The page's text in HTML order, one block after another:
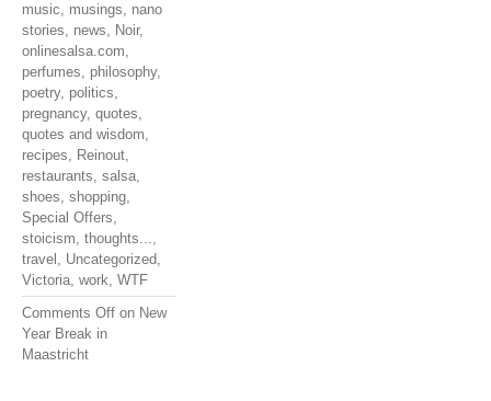
music, musings, nano
stories, news, Noir,
onlinesalsa.com,
perfumes, philosophy,
poetry, politics,
pregnancy, quotes,
quotes and wisdom,
recipes, Reinout,
restaurants, salsa,
shoes, shopping,
Special Offers,
stoicism, thoughts...,
travel , Uncategorized,
Victoria, work, WTF
Comments Off on New
Year Break in
Maastricht